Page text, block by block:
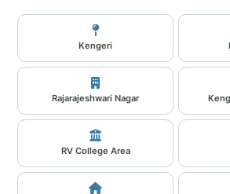
Kengeri
Rajarajeshwari Nagar
RV College Area